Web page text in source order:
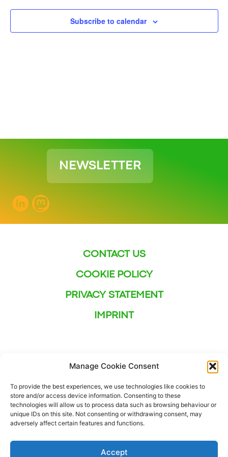
Manage Cookie Consent
To provide the best experiences, we use technologies like cookies to
store and/or access device information. Consenting to these
technologies will allow us to process data such as browsing behaviour or
unique IDs on this site. Not consenting or withdrawing consent, may
adversely affect certain features and functions.
Accept
Subscribe to calendar
NEWSLETTER
CONTACT US
COOKIE POLICY
PRIVACY STATEMENT
IMPRINT